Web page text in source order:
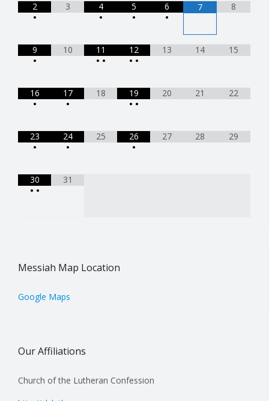
2
•
3
4
•
5
•
6
•
7 8
9
•
10
11
• •
12
• •
13 14 15
16
•
17
•
18
19
• •
20 21 22
23
•
24
•
25
26
•
27 28 29
30
• •
31
Messiah Map Location
Google Maps
Our Affiliations
Church of the Lutheran Confession